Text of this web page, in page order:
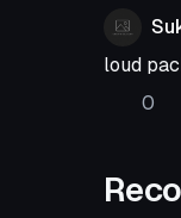
loud
0